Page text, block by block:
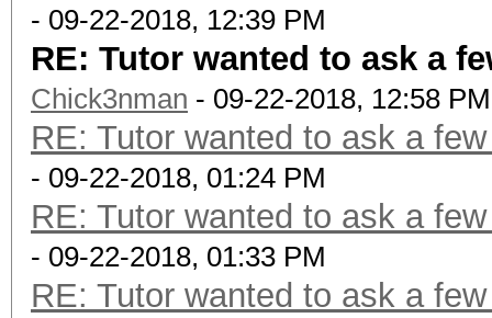
- 09-22-2018, 12:39 PM
RE: Tutor wanted to ask a
Chick3nman - 09-22-2018, 12:58 PM
RE: Tutor wanted to ask a
- 09-22-2018, 01:24 PM
RE: Tutor wanted to ask a
- 09-22-2018, 01:33 PM
RE: Tutor wanted to ask a